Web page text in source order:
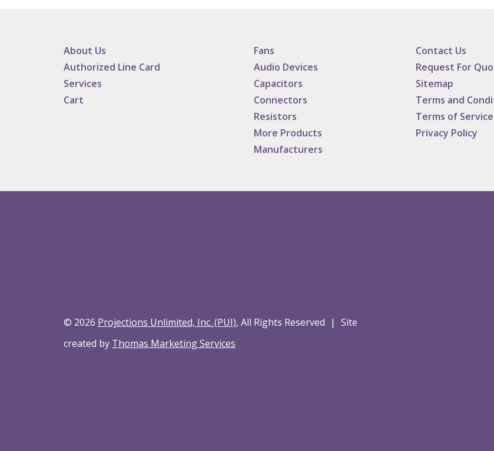
About Us
Authorized Line Card
Services
Cart
Fans
Audio Devices
Capacitors
Connectors
Resistors
More Products
Manufacturers
Contact Us
Request For
Sitemap
Terms and
Terms of Service
Privacy Policy
© 2026 Projections Unlimited, Inc. (PUI), All Rights Reserved | Site
created by Thomas Marketing Services